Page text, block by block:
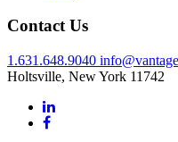
Contact Us
1.631.648.9040
Holtsville, New York 11742